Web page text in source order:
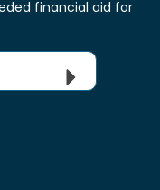
financial aid for